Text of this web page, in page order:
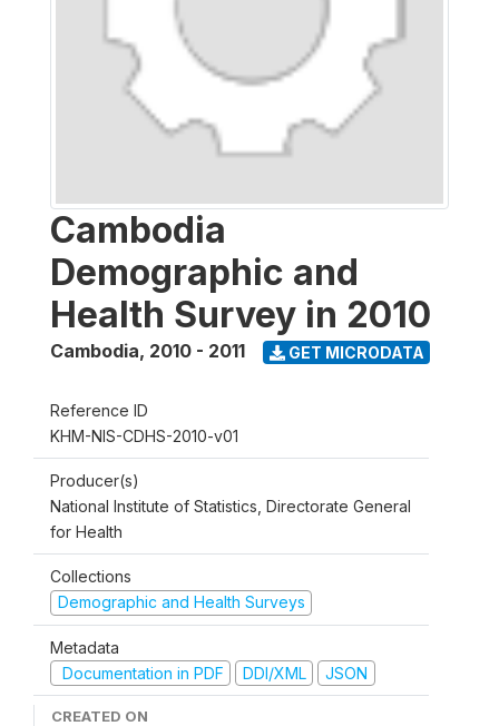
Cambodia
Demographic and
Health Survey in 2010
Cambodia, 2010 - 2011 GET MICRODATA
Reference ID
KHM-NIS-CDHS-2010-v01
Producer(s)
National Institute of Statistics, Directorate General
for Health
Collections
Demographic and Health Surveys
Metadata
Documentation in PDF
DDI/XML JSON
CREATED ON